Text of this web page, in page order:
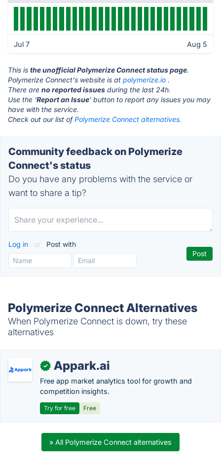
Jul 7 Aug 5
This is the unofficial Polymerize Connect status page.
Polymerize Connect's website is at polymerize.io .
There are no reported issues during the last 24h.
Use the 'Report an Issue' button to report any issues you may
have with the service.
Check out our list ofPolymerize Connect alternatives.
Community feedback on Polymerize
Connect's status
Do you have any problems with the service or
want to share a tip?
Log in or Post with
Polymerize Connect Alternatives
When Polymerize Connect is down, try these
alternatives
✓ Appark.ai
Free app market analytics tool for growth and
competition insights.
Try for free Free
» All Polymerize Connect alternatives